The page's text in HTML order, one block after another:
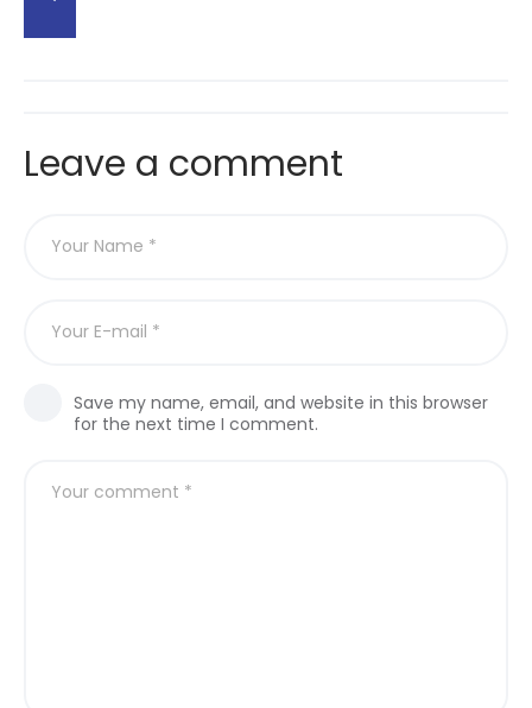
Leave a comment
Save my name, email, and website in this browser
for the next time I comment.